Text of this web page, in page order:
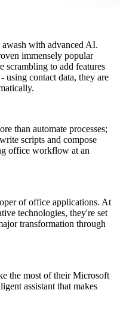
with advanced AI.
immensely popular
scrambling to add features
using contact data, they are
than automate processes;
scripts and compose
office workflow at an
of office applications. At
technologies, they're set
transformation through
the most of their Microsoft
assistant that makes